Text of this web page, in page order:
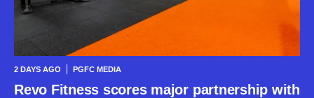
2 DAYS AGO PGFC MEDIA
Revo Fitness scores major partnership with